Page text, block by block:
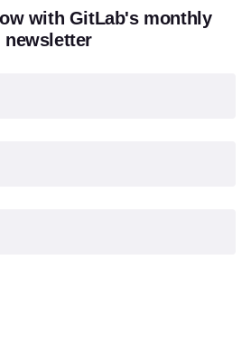
with GitLab's monthly
newsletter